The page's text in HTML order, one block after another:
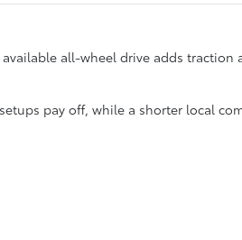
all-wheel drive adds traction
pay off, while a shorter local